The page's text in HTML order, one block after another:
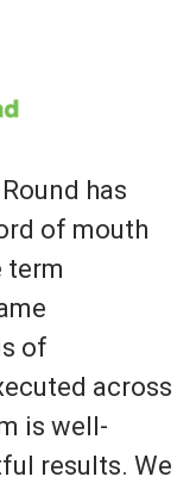
has
of mouth
term
of
across
is well-
results. We